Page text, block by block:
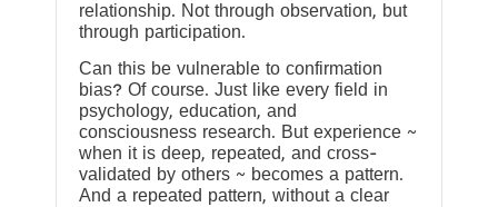
relationship. Not through observation, but
through participation.
Can this be vulnerable to confirmation
bias? Of course. Just like every field in
psychology, education, and
consciousness research. But experience ~
when it is deep, repeated, and cross-
validated by others ~ becomes a pattern.
And a repeated pattern, without a clear